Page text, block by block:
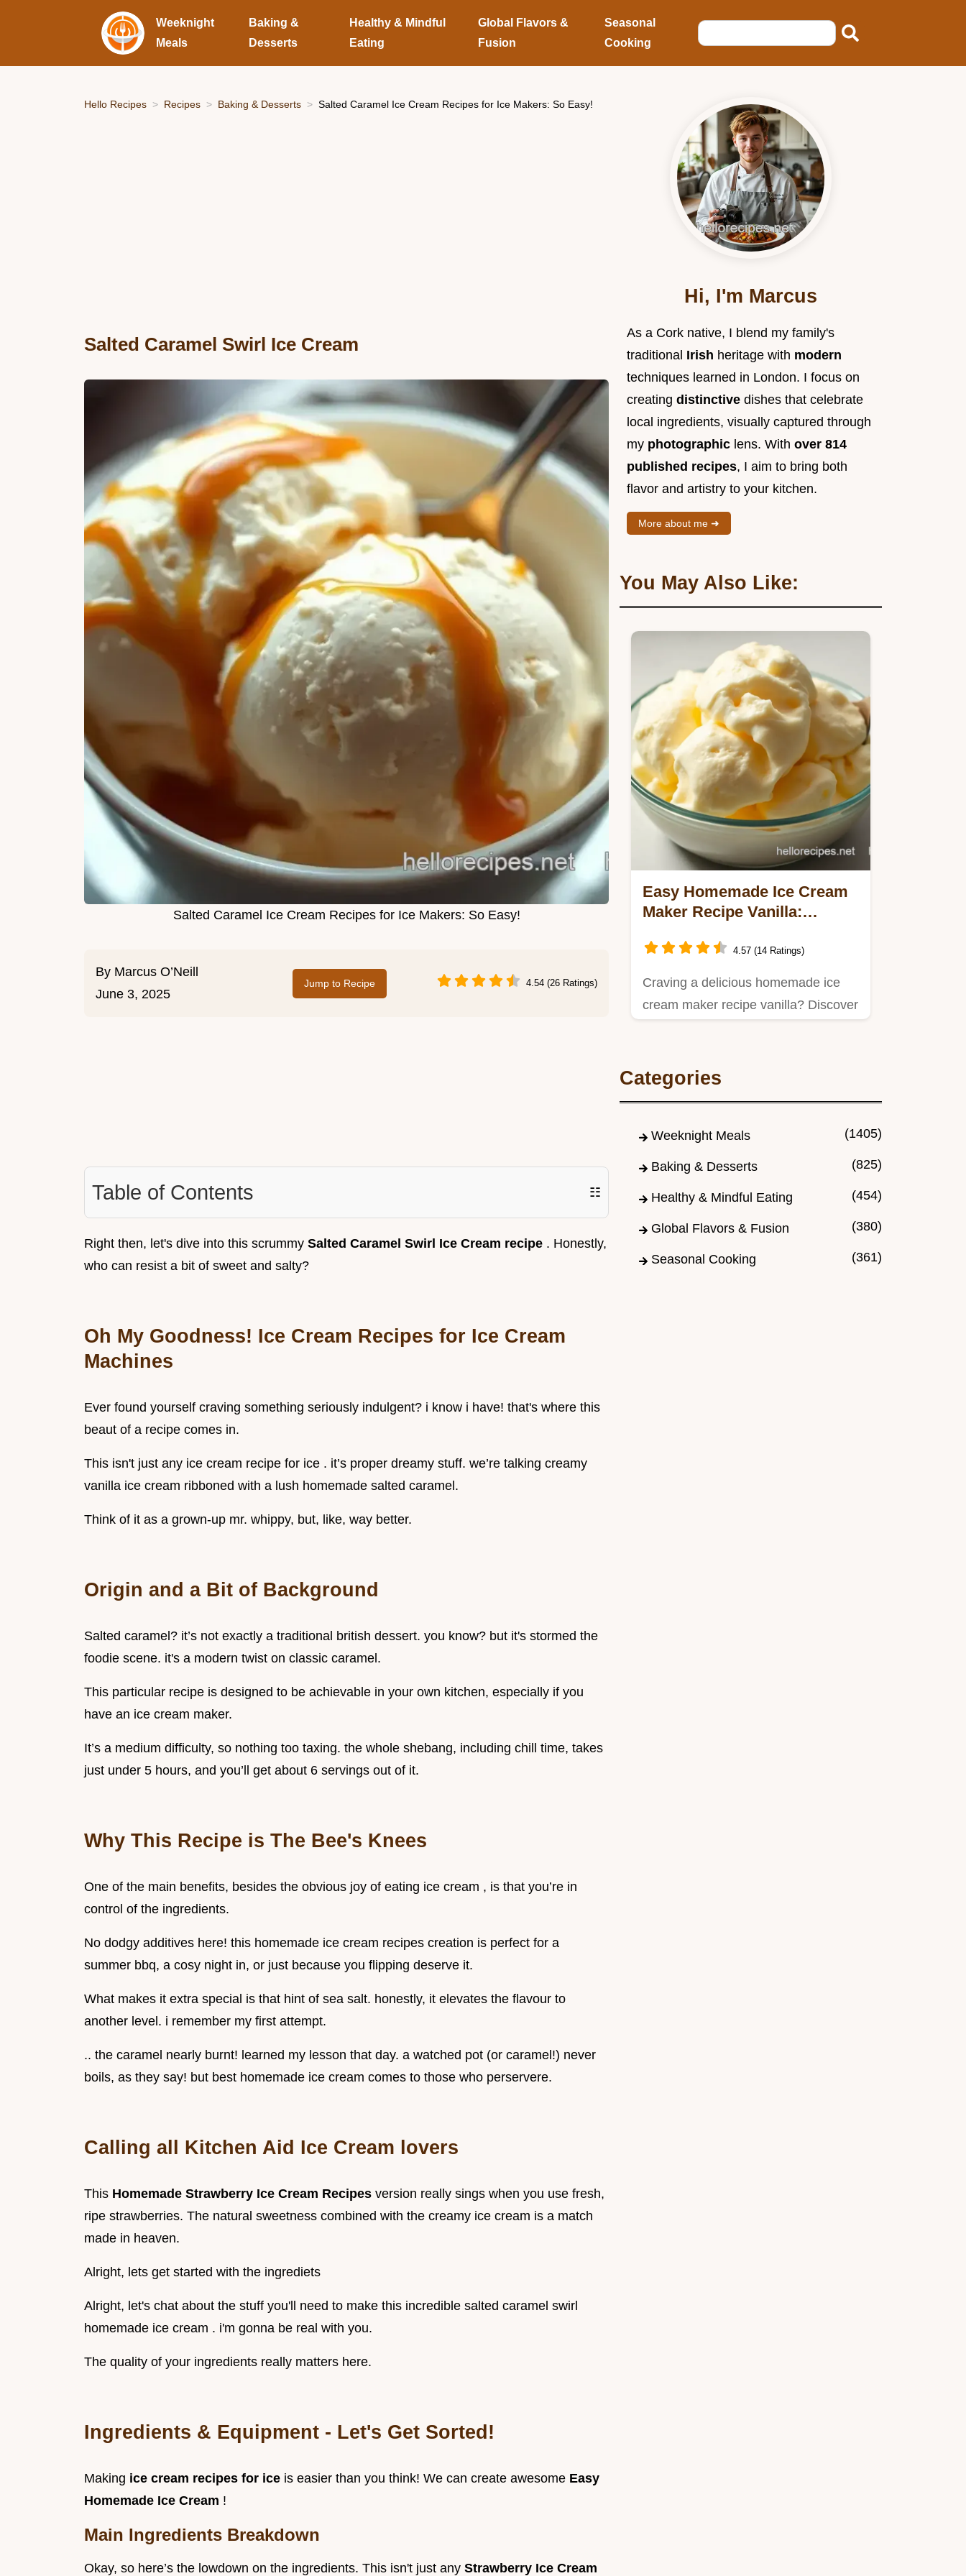
Weeknight
Meals
Baking &
Desserts
Healthy & Mindful
Eating
Global Flavors &
Fusion
Seasonal
Cooking
Hello Recipes Recipes Baking & Desserts Salted Caramel Ice Cream Recipes for Ice Makers: So Easy!
Salted Caramel Swirl Ice Cream
Salted Caramel Ice Cream Recipes for Ice Makers: So Easy!
By Marcus O’Neill
June 3, 2025
Jump to Recipe 4.54 (26 Ratings)
Table of Contents ☷
Right then, let's dive into this scrummy Salted Caramel Swirl Ice Cream recipe . Honestly,
who can resist a bit of sweet and salty?
Oh My Goodness! Ice Cream Recipes for Ice Cream
Machines
Ever found yourself craving something seriously indulgent? i know i have! that's where this
beaut of a recipe comes in.
This isn't just any ice cream recipe for ice . it’s proper dreamy stuff. we’re talking creamy
vanilla ice cream ribboned with a lush homemade salted caramel.
Think of it as a grown-up mr. whippy, but, like, way better.
Origin and a Bit of Background
Salted caramel? it’s not exactly a traditional british dessert. you know? but it's stormed the
foodie scene. it's a modern twist on classic caramel.
This particular recipe is designed to be achievable in your own kitchen, especially if you
have an ice cream maker.
It’s a medium difficulty, so nothing too taxing. the whole shebang, including chill time, takes
just under 5 hours, and you’ll get about 6 servings out of it.
Why This Recipe is The Bee's Knees
One of the main benefits, besides the obvious joy of eating ice cream , is that you’re in
control of the ingredients.
No dodgy additives here! this homemade ice cream recipes creation is perfect for a
summer bbq, a cosy night in, or just because you flipping deserve it.
What makes it extra special is that hint of sea salt. honestly, it elevates the flavour to
another level. i remember my first attempt.
.. the caramel nearly burnt! learned my lesson that day. a watched pot (or caramel!) never
boils, as they say! but best homemade ice cream comes to those who perservere.
Calling all Kitchen Aid Ice Cream lovers
This Homemade Strawberry Ice Cream Recipes version really sings when you use fresh,
ripe strawberries. The natural sweetness combined with the creamy ice cream is a match
made in heaven.
Alright, lets get started with the ingrediets
Alright, let's chat about the stuff you'll need to make this incredible salted caramel swirl
homemade ice cream . i'm gonna be real with you.
The quality of your ingredients really matters here.
Ingredients & Equipment - Let's Get Sorted!
Making ice cream recipes for ice is easier than you think! We can create awesome Easy
Homemade Ice Cream !
Main Ingredients Breakdown
Okay, so here’s the lowdown on the ingredients. This isn't just any Strawberry Ice Cream
Hi, I'm Marcus
As a Cork native, I blend my family's
traditional Irish heritage with modern
techniques learned in London. I focus on
creating distinctive dishes that celebrate
local ingredients, visually captured through
my photographic lens. With over 814
published recipes, I aim to bring both
flavor and artistry to your kitchen.
More about me ➜
You May Also Like:
Easy Homemade Ice Cream
Maker Recipe Vanilla:
4.57 (14 Ratings)
Craving a delicious homemade ice
cream maker recipe vanilla? Discover
Categories
Weeknight Meals (1405)
Baking & Desserts (825)
Healthy & Mindful Eating (454)
Global Flavors & Fusion (380)
Seasonal Cooking (361)